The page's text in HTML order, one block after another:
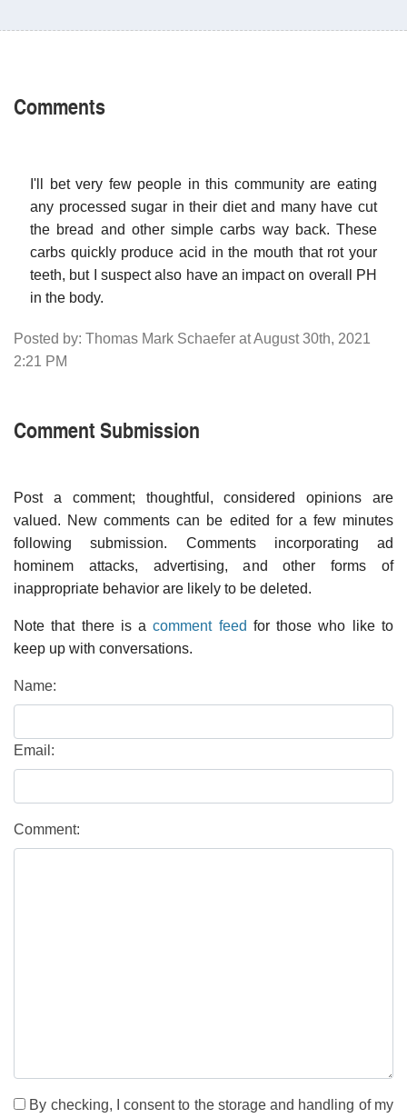
Comments
I'll bet very few people in this community are eating
any processed sugar in their diet and many have cut
the bread and other simple carbs way back. These
carbs quickly produce acid in the mouth that rot your
teeth, but I suspect also have an impact on overall PH
in the body.
Posted by: Thomas Mark Schaefer at August 30th, 2021
2:21 PM
Comment Submission
Post a comment; thoughtful, considered opinions are
valued. New comments can be edited for a few minutes
following submission. Comments incorporating ad
hominem attacks, advertising, and other forms of
inappropriate behavior are likely to be deleted.
Note that there is acomment feed for those who like to
keep up with conversations.
Name:
Email:
Comment:
By checking, I consent to the storage and handling of my